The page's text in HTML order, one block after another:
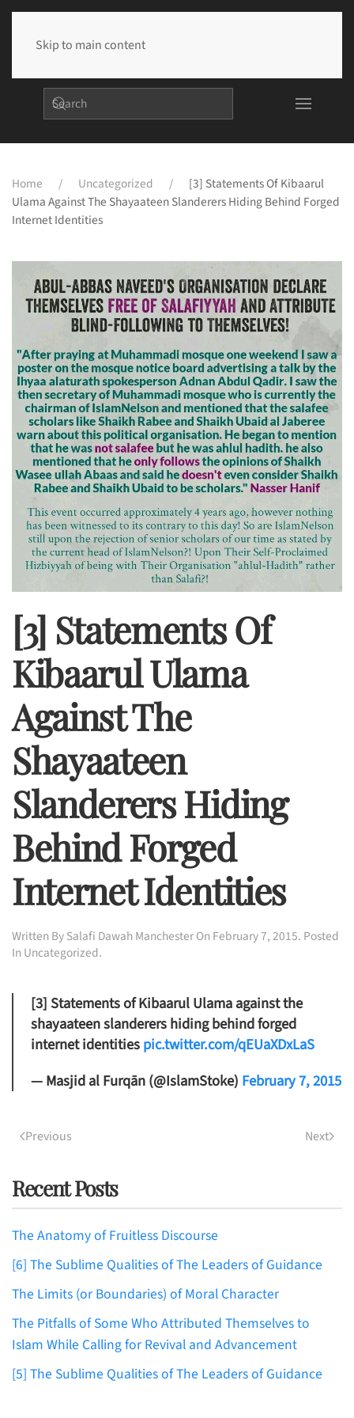
Skip to main content
Home Uncategorized
[3] Statements Of Kibaarul
Ulama Against The Shayaateen Slanderers Hiding Behind Forged
Internet Identities
[3] Statements Of
Kibaarul Ulama
Against The
Shayaateen
Slanderers Hiding
Behind Forged
Internet Identities
Written BySalafi Dawah ManchesterOnFebruary 7, 2015. Posted
InUncategorized.
[3] Statements of Kibaarul Ulama against the
shayaateen slanderers hiding behind forged
internet identitiespic.twitter.com/qEUaXDxLaS
— Masjid al Furqān (@IslamStoke) February 7, 2015
Previous Next
Recent Posts
The Anatomy of Fruitless Discourse
[6] The Sublime Qualities of The Leaders of Guidance
The Limits (or Boundaries) of Moral Character
The Pitfalls of Some Who Attributed Themselves to
Islam While Calling for Revival and Advancement
[5] The Sublime Qualities of The Leaders of Guidance